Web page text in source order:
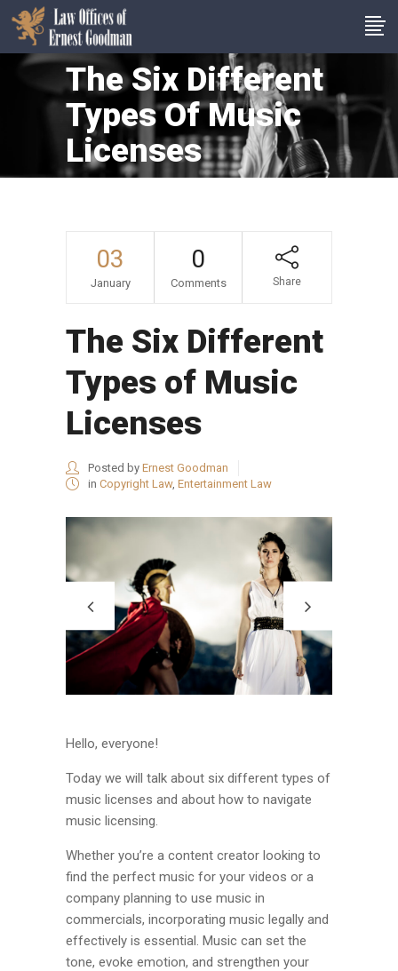
The Six Different
Types Of Music
Licenses
03
January
0
Comments Share
The Six Different
Types of Music
Licenses
Posted by Ernest Goodman
in Copyright Law, Entertainment Law
Hello, everyone!
Today we will talk about six different types of
music licenses and about how to navigate
music licensing.
Whether you’re a content creator looking to
find the perfect music for your videos or a
company planning to use music in
commercials, incorporating music legally and
effectively is essential. Music can set the
tone, evoke emotion, and strengthen your